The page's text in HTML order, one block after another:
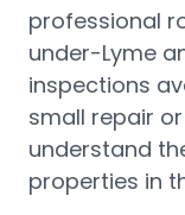
professional
under-Lyme
inspections
small repair
understand
properties in